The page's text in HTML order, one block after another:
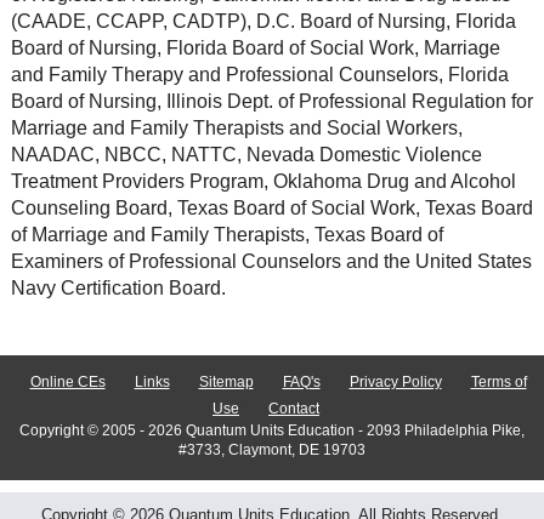
(CAADE, CCAPP, CADTP), D.C. Board of Nursing, Florida
Board of Nursing, Florida Board of Social Work, Marriage
and Family Therapy and Professional Counselors, Florida
Board of Nursing, Illinois Dept. of Professional Regulation for
Marriage and Family Therapists and Social Workers,
NAADAC, NBCC, NATTC, Nevada Domestic Violence
Treatment Providers Program, Oklahoma Drug and Alcohol
Counseling Board, Texas Board of Social Work, Texas Board
of Marriage and Family Therapists, Texas Board of
Examiners of Professional Counselors and the United States
Navy Certification Board.
Online CEs Links Sitemap FAQ's Privacy Policy
Terms of
Use
Contact
Copyright © 2005 - 2026 Quantum Units Education - 2093 Philadelphia Pike,
#3733, Claymont, DE 19703
Copyright © 2026 Quantum Units Education. All Rights Reserved.